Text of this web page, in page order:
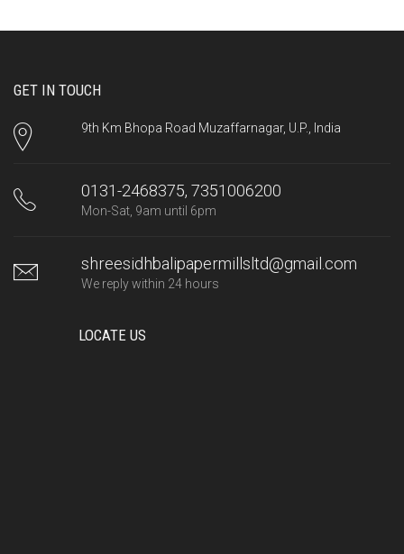
GET IN TOUCH
9th Km Bhopa Road Muzaffarnagar, U.P., India
0131-2468375, 7351006200
Mon-Sat, 9am until 6pm
shreesidhbalipapermillsltd@gmail.com
We reply within 24 hours
LOCATE US